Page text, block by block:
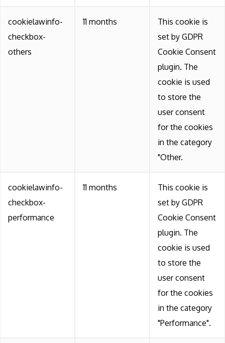
cookielawinfo-
checkbox-
others
11 months
This cookie is
set by GDPR
Cookie Consent
plugin. The
cookie is used
to store the
user consent
for the cookies
in the category
"Other.
cookielawinfo-
checkbox-
performance
11 months
This cookie is
set by GDPR
Cookie Consent
plugin. The
cookie is used
to store the
user consent
for the cookies
in the category
"Performance".